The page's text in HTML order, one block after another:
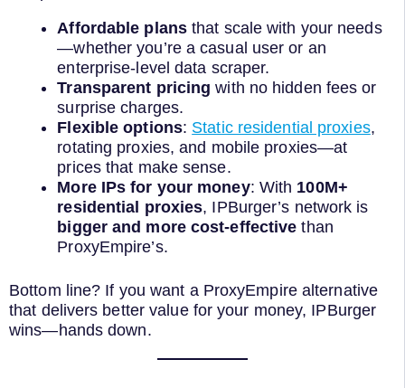
Affordable plansthat scale with your needs
—whether you’re a casual user or an
enterprise-level data scraper.
Transparent pricing with no hidden fees or
surprise charges.
Flexible options: Static residential proxies,
rotating proxies, and mobile proxies—at
prices that make sense.
More IPs for your money: With 100M+
residential proxies, IPBurger’s network is
bigger and more cost-effective than
ProxyEmpire’s.
Bottom line? If you want a ProxyEmpire alternative
that delivers better value for your money, IPBurger
wins—hands down.